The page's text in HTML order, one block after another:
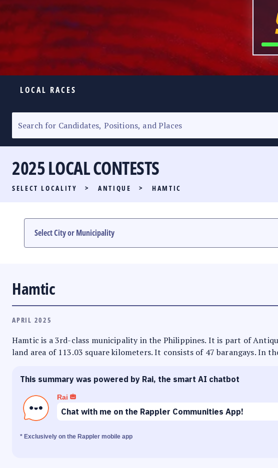
LOCAL RACES
SENATORIAL RACE
PARTY LIST RACE
LOCAL RACES
MULTIMEDIA
2025 LOCAL CONTESTS
SELECT LOCALITY > ANTIQUE > HAMTIC
Hamtic
APRIL 2025
Hamtic is a 3rd-class municipality in the Philippines. It is part of
land area of 113.03 square kilometers. It consists of 47 barangays. In
This summary was powered by Rai, the smart AI chatbot
Rai
Chat with me on the Rappler Communities App!
* Exclusively on the Rappler mobile app